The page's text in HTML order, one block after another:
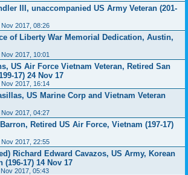
III, unaccompanied US Army Veteran (201-
Nov 2017, 08:26
of Liberty War Memorial Dedication, Austin,
Nov 2017, 10:01
US Air Force Vietnam Veteran, Retired San
17) 24 Nov 17
Nov 2017, 16:14
US Marine Corp and Vietnam Veteran
Nov 2017, 04:27
Retired US Air Force, Vietnam (197-17)
Nov 2017, 22:55
Richard Edward Cavazos, US Army, Korean
(196-17) 14 Nov 17
Nov 2017, 05:43